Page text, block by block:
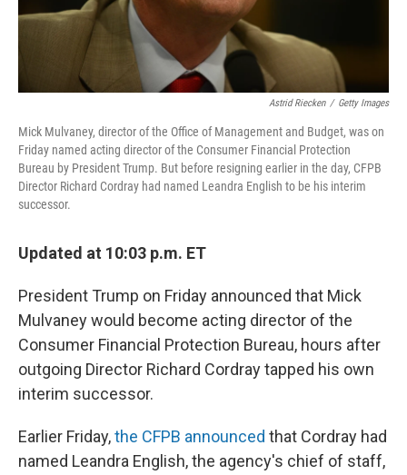
Astrid Riecken / Getty Images
Mick Mulvaney, director of the Office of Management and Budget, was on
Friday named acting director of the Consumer Financial Protection
Bureau by President Trump. But before resigning earlier in the day, CFPB
Director Richard Cordray had named Leandra English to be his interim
successor.
Updated at 10:03 p.m. ET
President Trump on Friday announced that Mick
Mulvaney would become acting director of the
Consumer Financial Protection Bureau, hours after
outgoing Director Richard Cordray tapped his own
interim successor.
Earlier Friday,the CFPB announced that Cordray had
named Leandra English, the agency's chief of staff,